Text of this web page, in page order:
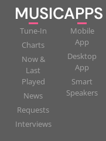
MUSIC
Tune-In
Charts
Now &
Last
Played
News
Requests
Interviews
APPS
Mobile
App
Desktop
App
Smart
Speakers